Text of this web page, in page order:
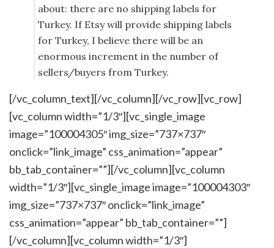
about: there are no shipping labels for
Turkey. If Etsy will provide shipping labels
for Turkey, I believe there will be an
enormous increment in the number of
sellers/buyers from Turkey.
[/vc_column_text][/vc_column][/vc_row][vc_row]
[vc_column width=”1/3″][vc_single_image
image=”100004305″ img_size=”737×737″
onclick=”link_image” css_animation=”appear”
bb_tab_container=””][/vc_column][vc_column
width=”1/3″][vc_single_image image=”100004303″
img_size=”737×737″ onclick=”link_image”
css_animation=”appear” bb_tab_container=””]
[/vc_column][vc_column width=”1/3″]